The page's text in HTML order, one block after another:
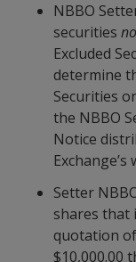
NBBO
securities
Excluded
determine
Securities
the NBBO
Notice
Exchange’s
Setter
shares that
quotation
$10,000.00